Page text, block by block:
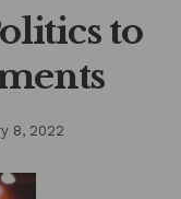
to
8, 2022